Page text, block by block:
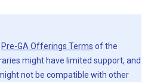
Pre-GA Offerings Terms of the
might have limited support, and
not be compatible with other